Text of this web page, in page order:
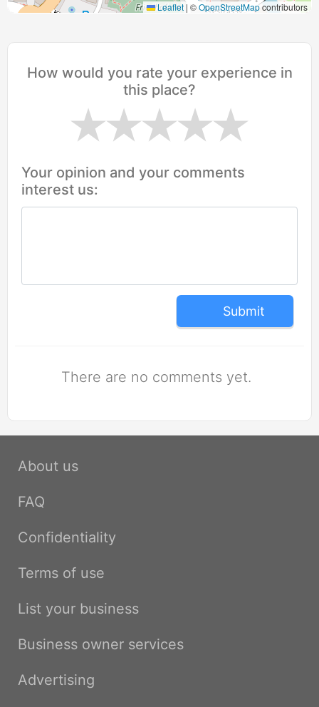
Leaflet | ©OpenStreetMapcontributors
How would you rate your experience in
this place?
Your opinion and your comments
interest us:
Submit
There are no comments yet.
About us
FAQ
Confidentiality
Terms of use
List your business
Business owner services
Advertising